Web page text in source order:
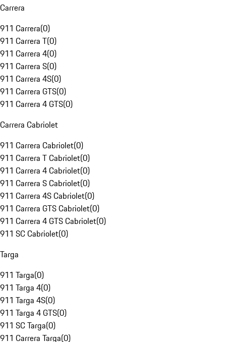
Carrera
911 Carrera(0)
911 Carrera T(0)
911 Carrera 4(0)
911 Carrera S(0)
911 Carrera 4S(0)
911 Carrera GTS(0)
911 Carrera 4 GTS(0)
Carrera Cabriolet
911 Carrera Cabriolet(0)
911 Carrera T Cabriolet(0)
911 Carrera 4 Cabriolet(0)
911 Carrera S Cabriolet(0)
911 Carrera 4S Cabriolet(0)
911 Carrera GTS Cabriolet(0)
911 Carrera 4 GTS Cabriolet(0)
911 SC Cabriolet(0)
Targa
911 Targa(0)
911 Targa 4(0)
911 Targa 4S(0)
911 Targa 4 GTS(0)
911 SC Targa(0)
911 Carrera Targa(0)